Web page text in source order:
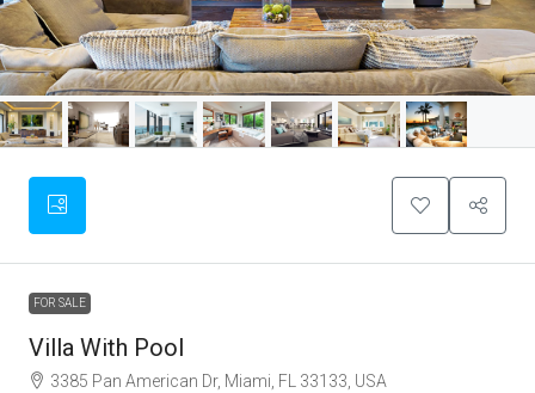
FOR SALE
Villa With Pool
3385 Pan American Dr, Miami, FL 33133, USA